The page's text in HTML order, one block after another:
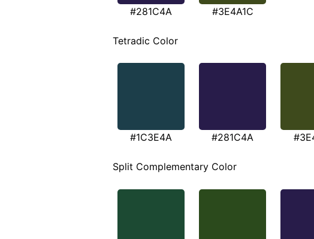
#281C4A #3E4A1C
Tetradic Color
#1C3E4A #281C4A
Split Complementary Color